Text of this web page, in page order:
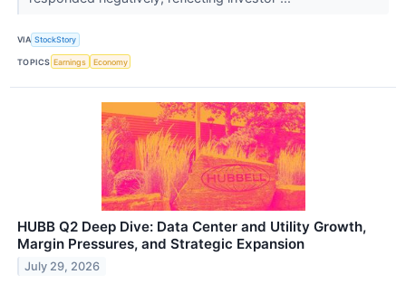
VIA StockStory
TOPICS Earnings Economy
HUBB Q2 Deep Dive: Data Center and Utility Growth,
Margin Pressures, and Strategic Expansion
July 29, 2026